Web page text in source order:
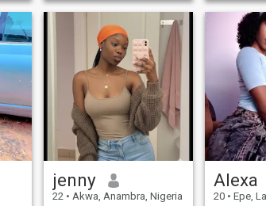
atmosphere wherever I go. I
appreciate a man who is
confident, emotionally
mature, and intentional
spending
peaceful
relax and
is also a
bringing
comfort.
naturally
become
expressive
around me.
jenny
22 • Akwa, Anambra, Nigeria
Alexa
20 • Epe,